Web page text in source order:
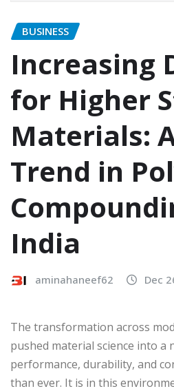
BUSINESS
Increasing
for Higher
Materials:
Trend in
India
aminahaneef62 Dec
The transformation across
pushed material science into a
performance, durability, and
than ever. It is in this